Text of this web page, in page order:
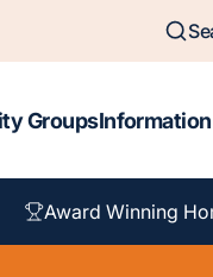
Groups
Award Winning